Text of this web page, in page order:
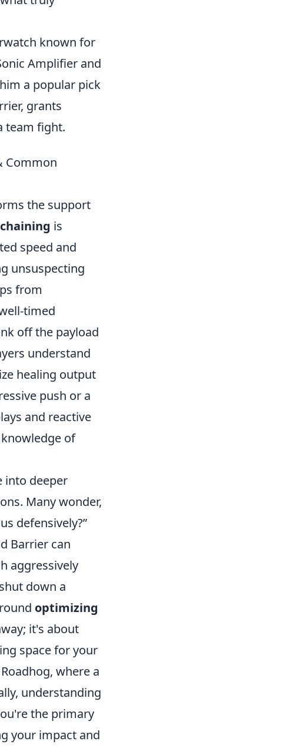
known for
Amplifier and
a popular pick
grants
team fight.
Common
the support
is
speed and
unsuspecting
from
timed
off the payload
understand
healing output
push or a
and reactive
of
into deeper
Many wonder,
defensively?
Barrier can
aggressively
down a
optimizing
it's about
space for your
where a
understanding
the primary
your impact and